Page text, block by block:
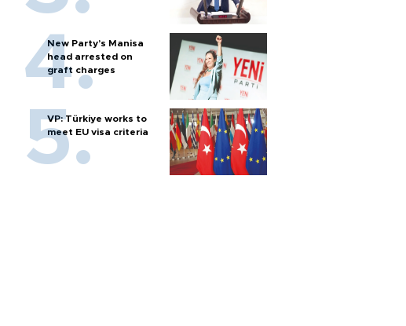
New Party’s Manisa
head arrested on
graft charges
VP: Türkiye works to
meet EU visa criteria